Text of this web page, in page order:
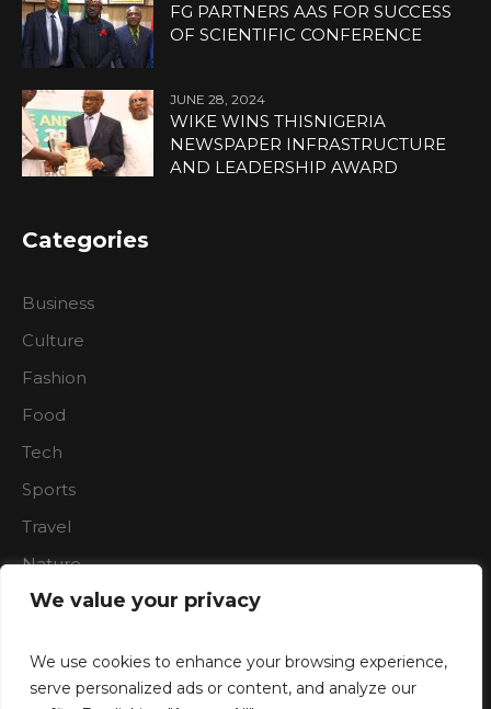
We value your privacy
We use cookies to enhance your browsing experience,
serve personalized ads or content, and analyze our
FG PARTNERS AAS FOR SUCCESS
OF SCIENTIFIC CONFERENCE
JUNE 28, 2024
WIKE WINS THISNIGERIA
NEWSPAPER INFRASTRUCTURE
AND LEADERSHIP AWARD
Categories
Business
Culture
Fashion
Food
Tech
Sports
Travel
Nature